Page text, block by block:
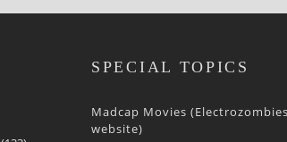
SPECIAL TOPICS
Madcap Movies
website)